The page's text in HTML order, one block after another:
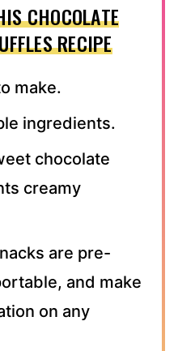
CHOCOLATE
RECIPE
make.
ingredients.
chocolate
creamy
are pre-
and make
on any